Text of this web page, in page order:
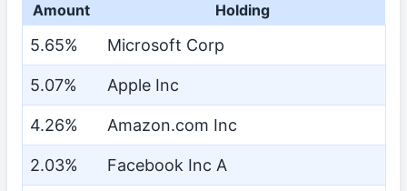
Amount Holding
5.65% Microsoft Corp
5.07% Apple Inc
4.26% Amazon.com Inc
2.03% Facebook Inc A